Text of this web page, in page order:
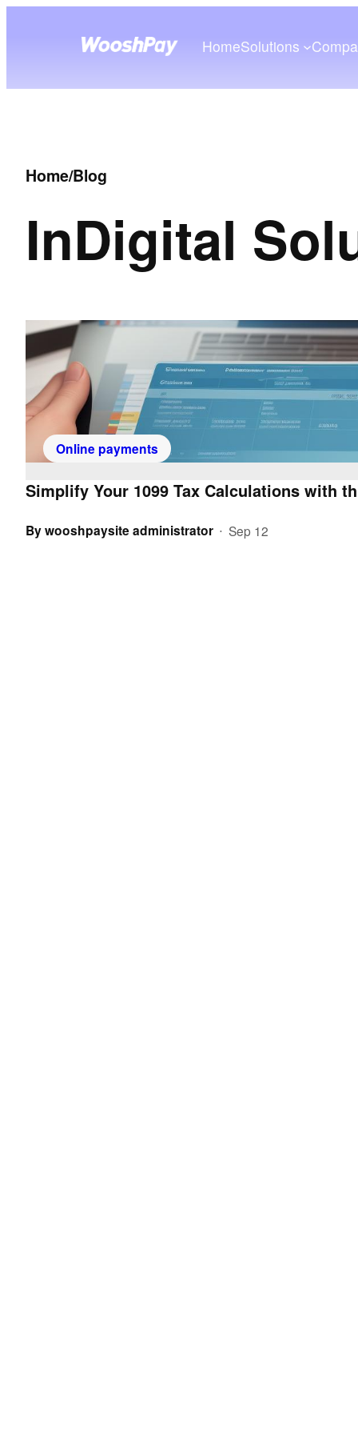
HomeSolutions
Home/Blog
InDigital
Online payments
Simplify Your 1099 Tax Calculations with
Bywooshpaysite administrator • Sep 12